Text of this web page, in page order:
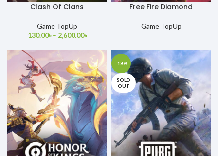
Clash Of Clans
Game TopUp
130.00৳ – 2,600.00৳
Free Fire Diamond
Game TopUp
-18%
SOLD
OUT